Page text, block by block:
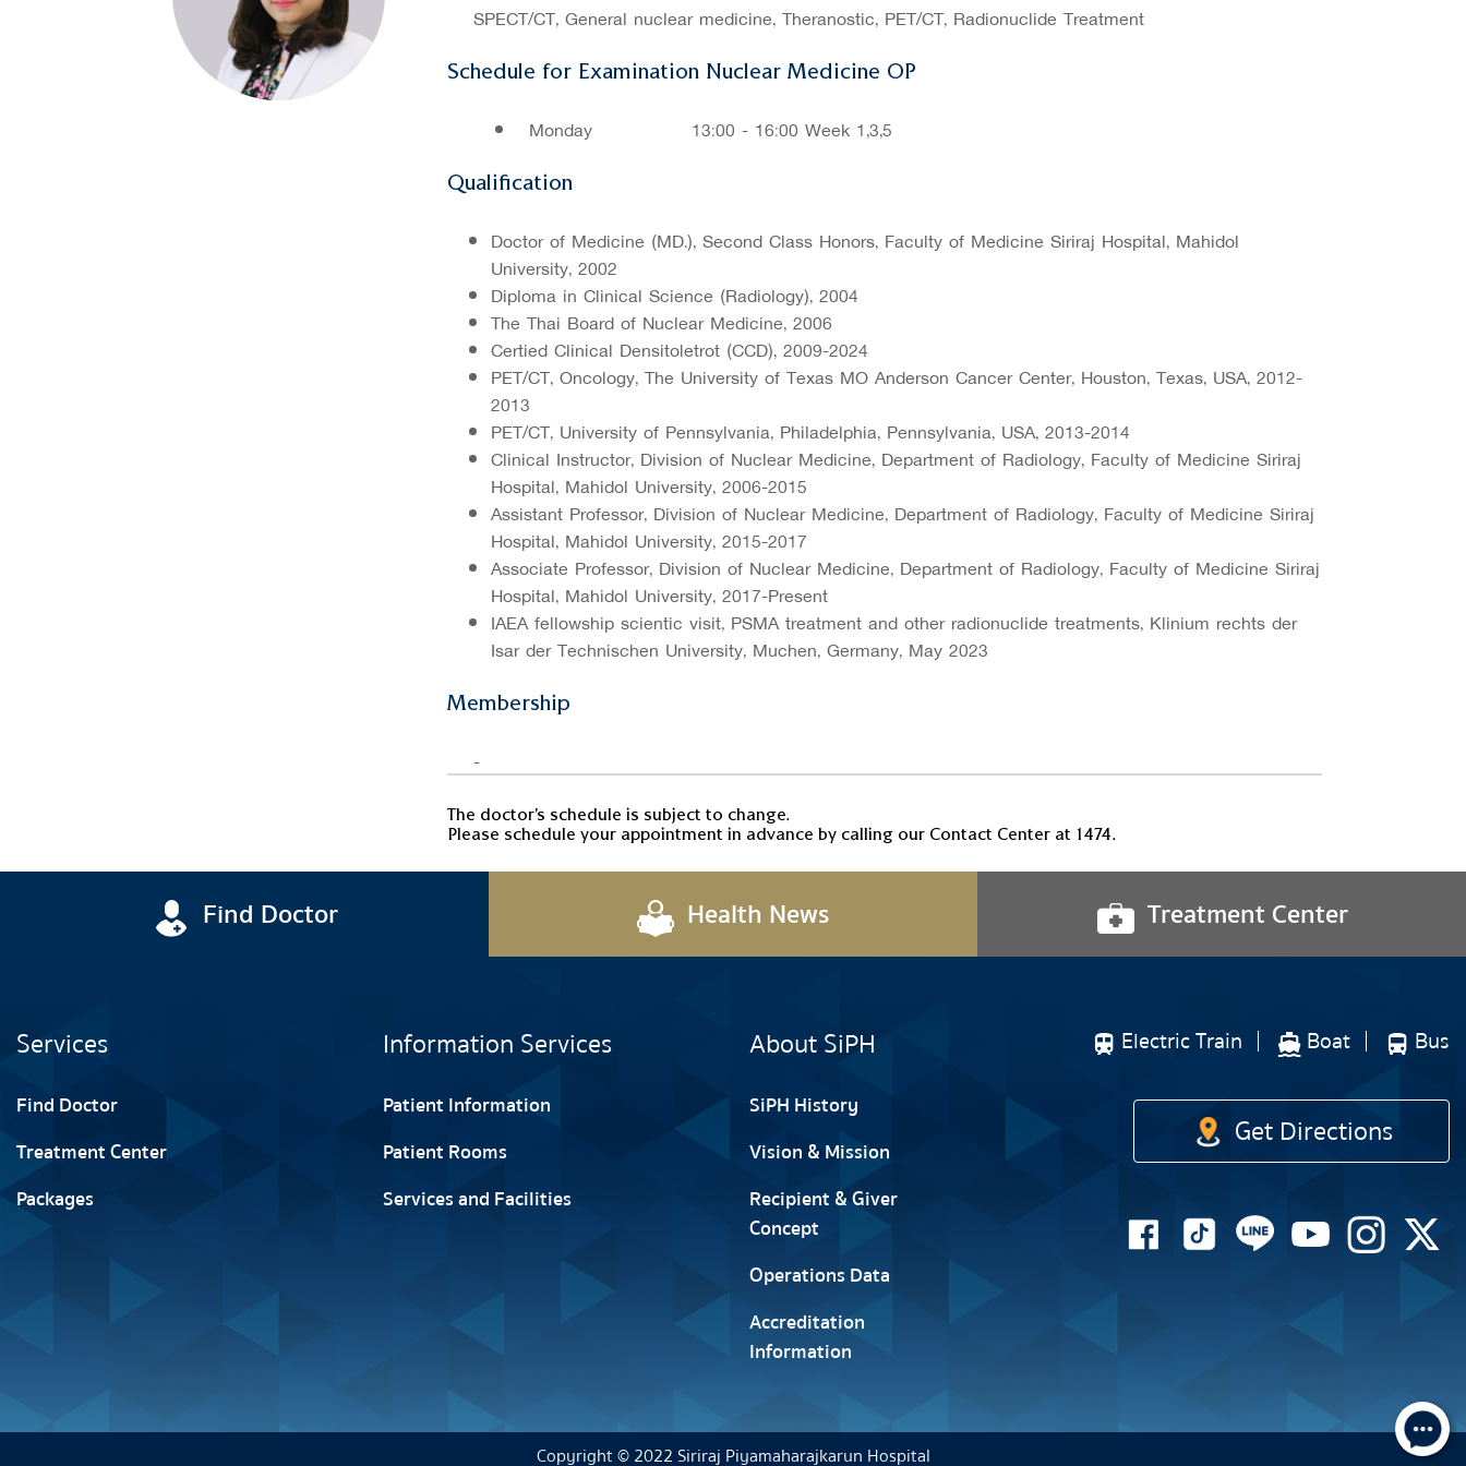
SPECT/CT, General nuclear medicine, Theranostic, PET/CT, Radionuclide Treatment
Schedule for Examination Nuclear Medicine OP
Monday 13:00 - 16:00 Week 1,3,5
Qualification
Doctor of Medicine (MD.), Second Class Honors, Faculty of Medicine Siriraj Hospital, Mahidol
University, 2002
Diploma in Clinical Science (Radiology), 2004
The Thai Board of Nuclear Medicine, 2006
Certified Clinical Densitoletrot (CCD), 2009-2024
PET/CT, Oncology, The University of Texas MO Anderson Cancer Center, Houston, Texas, USA, 2012-
2013
PET/CT, University of Pennsylvania, Philadelphia, Pennsylvania, USA, 2013-2014
Clinical Instructor, Division of Nuclear Medicine, Department of Radiology, Faculty of Medicine Siriraj
Hospital, Mahidol University, 2006-2015
Assistant Professor, Division of Nuclear Medicine, Department of Radiology, Faculty of Medicine Siriraj
Hospital, Mahidol University, 2015-2017
Associate Professor, Division of Nuclear Medicine, Department of Radiology, Faculty of Medicine Siriraj
Hospital, Mahidol University, 2017-Present
IAEA fellowship scientific visit, PSMA treatment and other radionuclide treatments, Klinium rechts der
Isar der Technischen University, Muchen, Germany, May 2023
Membership
-
The doctor's schedule is subject to change.
Please schedule your appointment in advance by calling our Contact Center at 1474.
Find Doctor Health News Treatment Center
Services
Find Doctor
Treatment Center
Packages
Information Services
Patient Information
Patient Rooms
Services and Facilities
About SiPH
SiPH History
Vision & Mission
Recipient & Giver
Concept
Operations Data
Accreditation
Information
Electric Train Boat Bus
Get Directions
Copyright © 2022 Siriraj Piyamaharajkarun Hospital